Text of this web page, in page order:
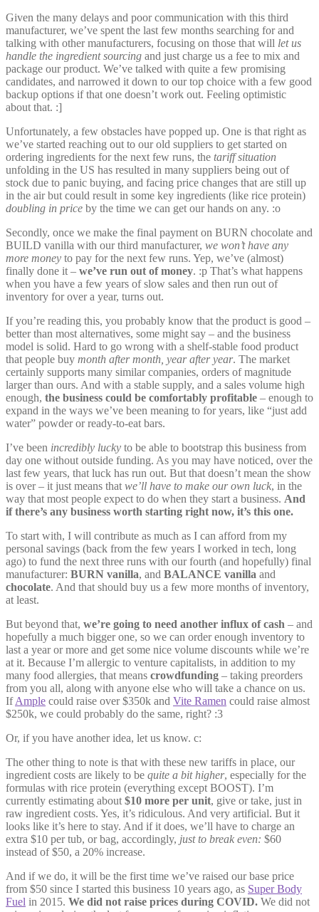
Given the many delays and poor communication with this third
manufacturer, we’ve spent the last few months searching for and
talking with other manufacturers, focusing on those that will let us
handle the ingredient sourcing and just charge us a fee to mix and
package our product. We’ve talked with quite a few promising
candidates, and narrowed it down to our top choice with a few good
backup options if that one doesn’t work out. Feeling optimistic
about that. :]
Unfortunately, a few obstacles have popped up. One is that right as
we’ve started reaching out to our old suppliers to get started on
ordering ingredients for the next few runs, the tariff situation
unfolding in the US has resulted in many suppliers being out of
stock due to panic buying, and facing price changes that are still up
in the air but could result in some key ingredients (like rice protein)
doubling in price by the time we can get our hands on any. :o
Secondly, once we make the final payment on BURN chocolate and
BUILD vanilla with our third manufacturer, we won’t have any
more money to pay for the next few runs. Yep, we’ve (almost)
finally done it – we’ve run out of money. :p That’s what happens
when you have a few years of slow sales and then run out of
inventory for over a year, turns out.
If you’re reading this, you probably know that the product is good –
better than most alternatives, some might say – and the business
model is solid. Hard to go wrong with a shelf-stable food product
that people buy month after month, year after year. The market
certainly supports many similar companies, orders of magnitude
larger than ours. And with a stable supply, and a sales volume high
enough, the business could be comfortably profitable – enough to
expand in the ways we’ve been meaning to for years, like “just add
water” powder or ready-to-eat bars.
I’ve been incredibly lucky to be able to bootstrap this business from
day one without outside funding. As you may have noticed, over the
last few years, that luck has run out. But that doesn’t mean the show
is over – it just means that we’ll have to make our own luck, in the
way that most people expect to do when they start a business. And
if there’s any business worth starting right now, it’s this one.
To start with, I will contribute as much as I can afford from my
personal savings (back from the few years I worked in tech, long
ago) to fund the next three runs with our fourth (and hopefully) final
manufacturer: BURN vanilla, and BALANCE vanilla and
chocolate. And that should buy us a few more months of inventory,
at least.
But beyond that, we’re going to need another influx of cash – and
hopefully a much bigger one, so we can order enough inventory to
last a year or more and get some nice volume discounts while we’re
at it. Because I’m allergic to venture capitalists, in addition to my
many food allergies, that means crowdfunding – taking preorders
from you all, along with anyone else who will take a chance on us.
IfAmple could raise over $350k and Vite Ramen could raise almost
$250k, we could probably do the same, right? :3
Or, if you have another idea, let us know. c:
The other thing to note is that with these new tariffs in place, our
ingredient costs are likely to be quite a bit higher, especially for the
formulas with rice protein (everything except BOOST). I’m
currently estimating about $10 more per unit, give or take, just in
raw ingredient costs. Yes, it’s ridiculous. And very artificial. But it
looks like it’s here to stay. And if it does, we’ll have to charge an
extra $10 per tub, or bag, accordingly, just to break even: $60
instead of $50, a 20% increase.
And if we do, it will be the first time we’ve raised our base price
from $50 since I started this business 10 years ago, as Super Body
Fuel in 2015. We did not raise prices during COVID. We did not